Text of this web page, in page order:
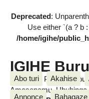
Deprecated:
Use either `(a ? b
/home/igihe/
IGIHE
Amakuru, Poritike,
Amasanamu,
Abo turi Akahise
Annonce Bahagaze